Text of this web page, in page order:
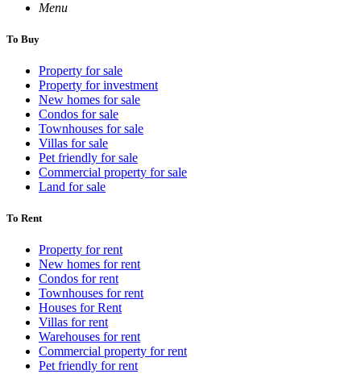
Menu
To Buy
Property for sale
Property for investment
New homes for sale
Condos for sale
Townhouses for sale
Villas for sale
Pet friendly for sale
Commercial property for sale
Land for sale
To Rent
Property for rent
New homes for rent
Condos for rent
Townhouses for rent
Houses for Rent
Villas for rent
Warehouses for rent
Commercial property for rent
Pet friendly for rent